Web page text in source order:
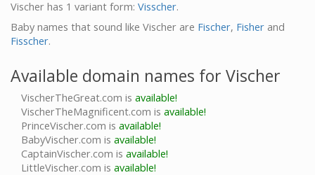
Vischer has 1 variant form: Visscher.
Baby names that sound like Vischer are Fischer, Fisher and
Fisscher.
Available domain names for Vischer
VischerTheGreat.com is available!
VischerTheMagnificent.com is available!
PrinceVischer.com is available!
BabyVischer.com is available!
CaptainVischer.com is available!
LittleVischer.com is available!